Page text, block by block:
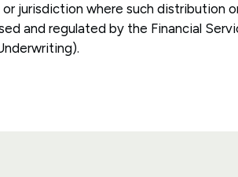
jurisdiction where such distribution
and regulated by the Financial